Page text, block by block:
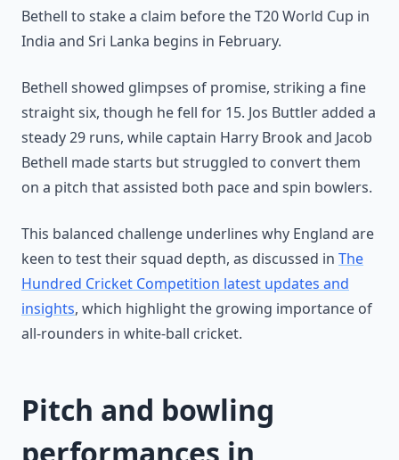
Bethell to stake a claim before the T20 World Cup in
India and Sri Lanka begins in February.
Bethell showed glimpses of promise, striking a fine
straight six, though he fell for 15. Jos Buttler added a
steady 29 runs, while captain Harry Brook and Jacob
Bethell made starts but struggled to convert them
on a pitch that assisted both pace and spin bowlers.
This balanced challenge underlines why England are
keen to test their squad depth, as discussed in The
Hundred Cricket Competition latest updates and
insights, which highlight the growing importance of
all-rounders in white-ball cricket.
Pitch and bowling